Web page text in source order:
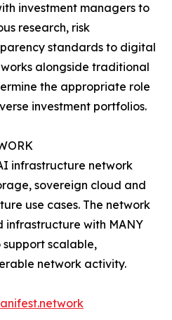
investment managers to
research, risk
standards to digital
alongside traditional
the appropriate role
investment portfolios.
infrastructure network
sovereign cloud and
use cases. The network
infrastructure with MANY
scalable,
network activity.